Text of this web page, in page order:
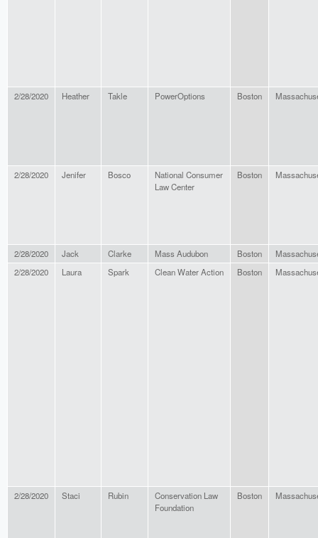
2/28/2020 Heather Takle PowerOptions Boston
2/28/2020 Jenifer Bosco
National Consumer
Law Center
Boston
2/28/2020 Jack Clarke Mass Audubon Boston
2/28/2020
Laura Spark Clean Water Action Boston
2/28/2020 Staci Rubin
Conservation Law
Foundation
Boston